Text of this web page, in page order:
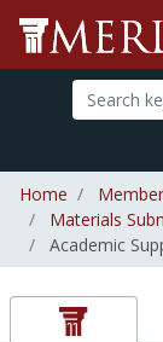
Home
Materials
Academic